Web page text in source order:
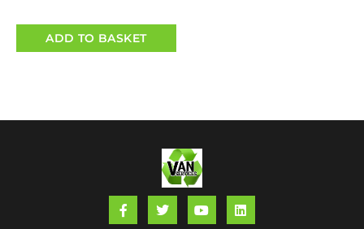
ADD TO BASKET